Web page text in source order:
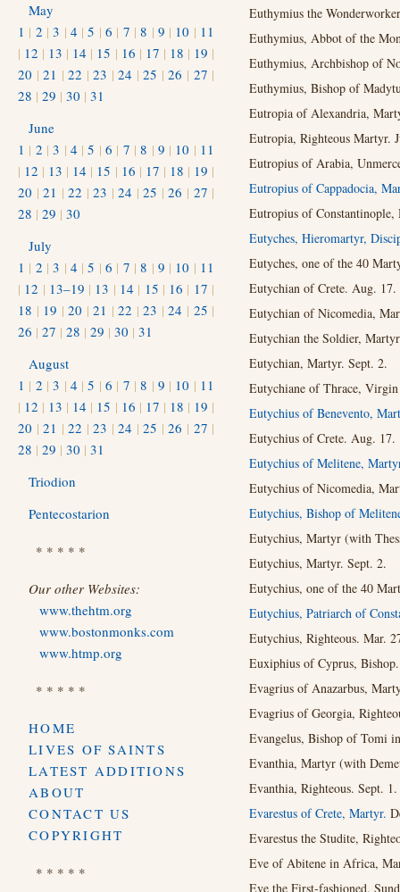
Euthymius the
Euthymius, Abbot of the
Euthymius, Archbishop of
Euthymius, Bishop of
Eutropia of Alexandria,
Eutropia, Righteous Martyr.
Eutropius of Arabia,
Eutropius of Cappadocia,
Eutropius of Constantinople,
Eutyches, Hieromartyr,
Eutyches, one of the 40
Eutychian of Crete. Aug. 17.
Eutychian of Nicomedia,
Eutychian the Soldier,
Eutychian, Martyr. Sept. 2.
Eutychiane of Thrace,
Eutychius of Benevento,
Eutychius of Crete. Aug. 17.
Eutychius of Melitene,
Eutychius of Nicomedia,
Eutychius, Bishop of
Eutychius, Martyr (with
Eutychius, Martyr. Sept. 2.
Eutychius, one of the 40
Eutychius, Patriarch of
Eutychius, Righteous. Mar.
Euxiphius of Cyprus,
Evagrius of Anazarbus,
Evagrius of Georgia,
Evangelus, Bishop of Tomi
Evanthia, Martyr (with
Evanthia, Righteous. Sept. 1.
Evarestus of Crete, Martyr.
Evarestus the Studite,
Eve of Abitene in Africa,
Eve the First-fashioned.
May
1 | 2 |3 | 4 |5 |6 | 7 |8 | 9 | 10 | 11
| 12 | 13 | 14 | 15 | 16 | 17 | 18 | 19 |
20 |21 |22 |23 |24 |25 |26 | 27 |
28 | 29 | 30 | 31
June
1 | 2 |3 | 4 |5 |6 | 7 |8 | 9 | 10 | 11
| 12 | 13 | 14 | 15 | 16 | 17 | 18 | 19 |
20 |21 |22 |23 |24 |25 |26 | 27 |
28 | 29 | 30
July
1 | 2 |3 | 4 |5 |6 | 7 |8 | 9 | 10 | 11
| 12 | 13–19 | 13 | 14 | 15 | 16 | 17 |
18 | 19 |20 |21 |22 |23 |24 | 25 |
26 | 27 | 28 | 29 | 30 | 31
August
1 | 2 |3 | 4 |5 |6 | 7 |8 | 9 | 10 | 11
| 12 | 13 | 14 | 15 | 16 | 17 | 18 | 19 |
20 |21 |22 |23 |24 |25 |26 | 27 |
28 | 29 | 30 | 31
Triodion
Pentecostarion
* * * * *
Our other Websites:
www.thehtm.org
www.bostonmonks.com
www.htmp.org
* * * * *
HOME
LIVES OF SAINTS
LATEST ADDITIONS
ABOUT
CONTACT US
COPYRIGHT
* * * * *